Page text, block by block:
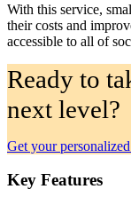
With this service,
their costs and
accessible to all of
Ready to
next level?
Get your
Key Features